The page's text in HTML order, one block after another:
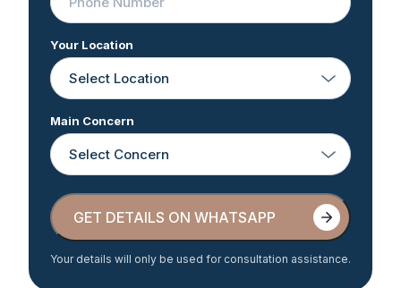
Your Location
Main Concern
GET DETAILS ON WHATSAPP
GET DETAILS ON WHATSAPP
Your details will only be used for consultation assistance.